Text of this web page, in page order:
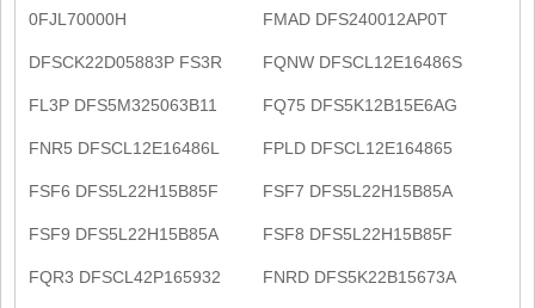
0FJL70000H FMAD DFS240012AP0T
DFSCK22D05883P FS3R FQNW DFSCL12E16486S
FL3P DFS5M325063B11 FQ75 DFS5K12B15E6AG
FNR5 DFSCL12E16486L FPLD DFSCL12E164865
FSF6 DFS5L22H15B85F FSF7 DFS5L22H15B85A
FSF9 DFS5L22H15B85A FSF8 DFS5L22H15B85F
FQR3 DFSCL42P165932 FNRD DFS5K22B15673A